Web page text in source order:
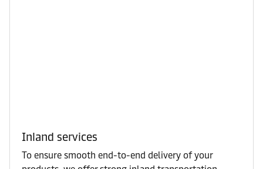
Inland services
To ensure smooth end-to-end delivery of your